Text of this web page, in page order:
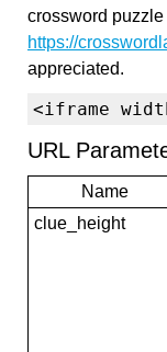
crossword
https://
appreciated.
<iframe
URL
Name
clue_height